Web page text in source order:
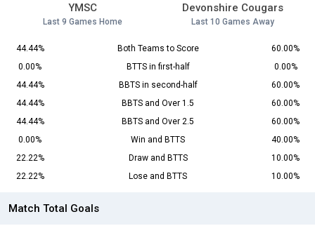
YMSC
Last 9 Games Home
Devonshire Cougars
Last 10 Games Away
44.44% Both Teams to Score
60.00%
0.00%
BTTS in first-half
0.00%
44.44%
BBTS in second-half
60.00%
44.44%
BBTS and Over 1.5
60.00%
44.44%
BBTS and Over 2.5
60.00%
0.00%
Win and BTTS
40.00%
22.22%
Draw and BTTS
10.00%
22.22%
Lose and BTTS 10.00%
Match Total Goals